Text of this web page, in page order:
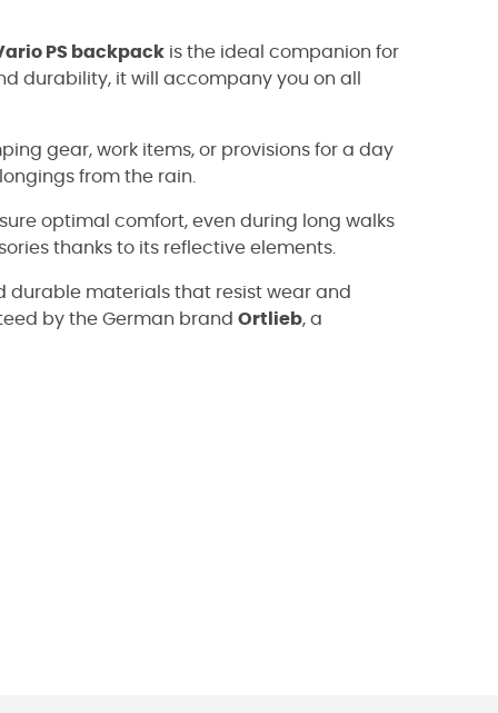
PS backpack is the ideal companion for
durability, it will accompany you on all
gear, work items, or provisions for a day
from the rain.
optimal comfort, even during long walks
thanks to its reflective elements.
durable materials that resist wear and
by the German brand Ortlieb, a